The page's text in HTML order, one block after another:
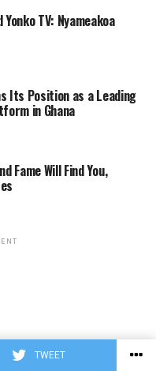
TWEET
TV: Nyameakoa
Its Position as a Leading
in Ghana
Fame Will Find You,